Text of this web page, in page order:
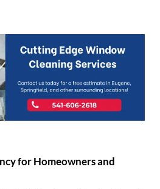
for Homeowners and